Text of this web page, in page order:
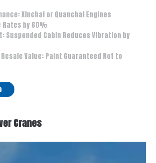
Xinchai or Quanchai Engines
Rates by 60%
Suspended Cabin Reduces Vibration by
Resale Value: Paint Guaranteed Not to
Cranes